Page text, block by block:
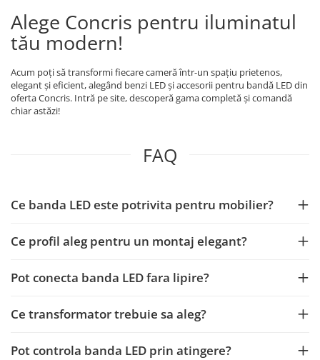
Alege Concris pentru iluminatul
tău modern!
Acum poți să transformi fiecare cameră într-un spațiu prietenos,
elegant și eficient, alegând benzi LED și accesorii pentru bandă LED din
oferta Concris. Intră pe site, descoperă gama completă și comandă
chiar astăzi!
FAQ
Ce banda LED este potrivita pentru mobilier?
Ce profil aleg pentru un montaj elegant?
Pot conecta banda LED fara lipire?
Ce transformator trebuie sa aleg?
Pot controla banda LED prin atingere?